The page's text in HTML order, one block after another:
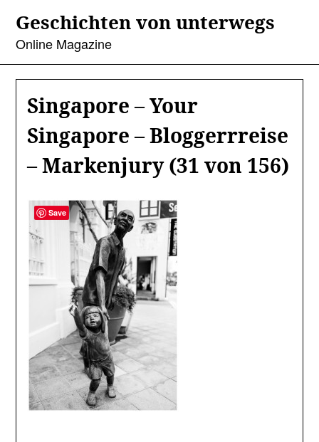
content
Geschichten von unterwegs
Online Magazine
Singapore – Your
Singapore – Bloggerrreise
– Markenjury (31 von 156)
Save